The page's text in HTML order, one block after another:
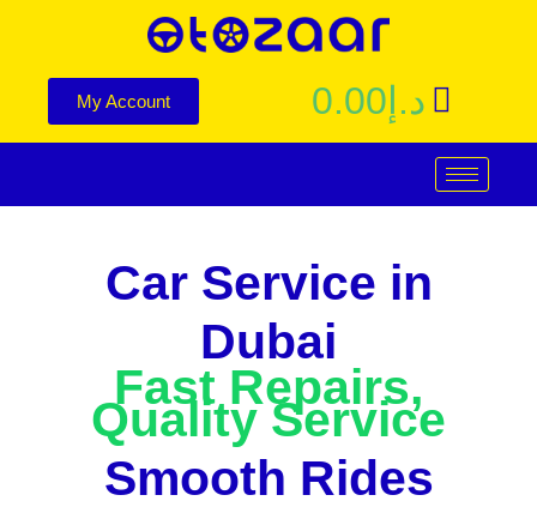
My Account د.إ 0.00
Car Service in
Dubai
Fast Repairs,
Quality Service
Smooth Rides